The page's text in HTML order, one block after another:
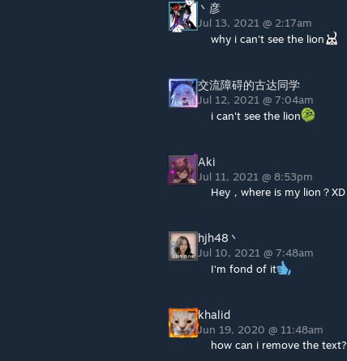
丶彦
Jul 13, 2021 @ 2:17am
why i can't see the lion
交流障碍的古达同学
Jul 12, 2021 @ 7:04am
i can't see the lion
Aki
Jul 11, 2021 @ 8:53pm
Hey，where is my lion？XD
hjh48丶
Jul 10, 2021 @ 7:48am
I‘m fond of it
khalid
Jun 19, 2020 @ 11:48am
how can i remove the text?